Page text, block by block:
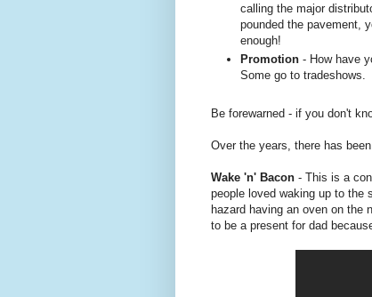
calling the major
pounded the pavement,
enough!
Promotion - How have
Some go to tradeshows.
Be forewarned - if you don't
Over the years, there has
Wake 'n' Bacon - This is a
people loved waking up to the
hazard having an oven on the
to be a present for dad